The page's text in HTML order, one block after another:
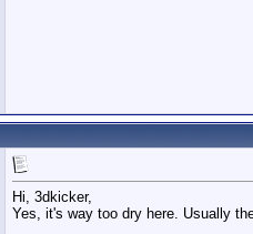
Hi, 3dkicker,
Yes, it's way too dry here. Usually